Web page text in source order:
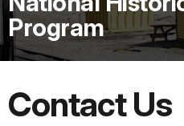
Program
Contact Us